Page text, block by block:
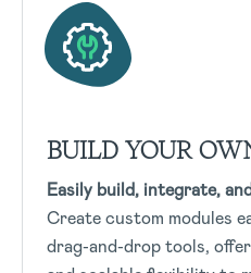
BUILD YOUR
Easily build, integrate,
Create custom modules
drag-and-drop tools,